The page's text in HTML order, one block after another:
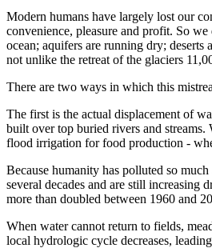
Modern humans have largely lost our
convenience, pleasure and profit. So
ocean; aquifers are running dry; deserts
not unlike the retreat of the glaciers
There are two ways in which this
The first is the actual displacement of
built over top buried rivers and streams.
flood irrigation for food production -
Because humanity has polluted so
several decades and are still
more than doubled between 1960 and
When water cannot return to fields,
local hydrologic cycle decreases,